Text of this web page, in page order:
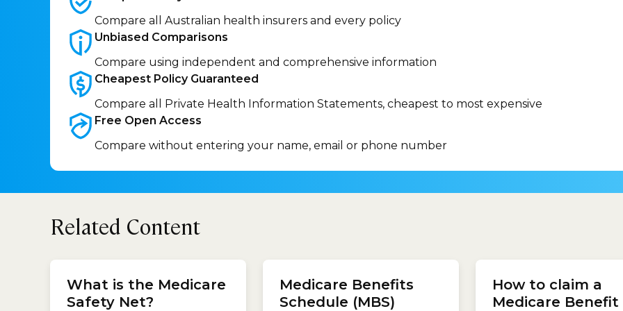
Compare all Australian health insurers and every policy
Unbiased Comparisons
Compare using independent and comprehensive information
Cheapest Policy Guaranteed
Compare all Private Health Information Statements, cheapest to most expensive
Free Open Access
Compare without entering your name, email or phone number
Related Content
What is the Medicare
Safety Net?
find your cheapest health
insurance...
Medicare Benefits
Schedule (MBS)
How to claim a
Medicare Benefit